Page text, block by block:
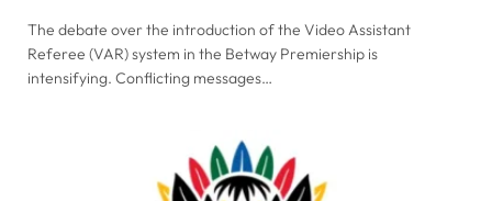
The debate over the introduction of the Video Assistant
Referee (VAR) system in the Betway Premiership is
intensifying. Conflicting messages…